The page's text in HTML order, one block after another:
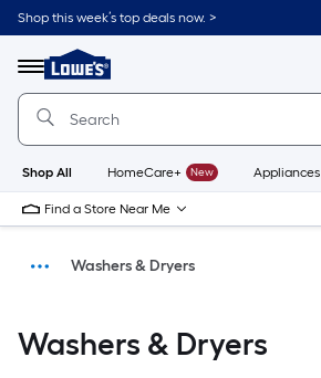
Shop this week’s top deals now. >
Menu
Link
to
Lowe's
Home
Improvement
Shop All HomeCare+ New Appliances
Find a Store Near Me
Appliances
Washers & Dryers
Washers & Dryers